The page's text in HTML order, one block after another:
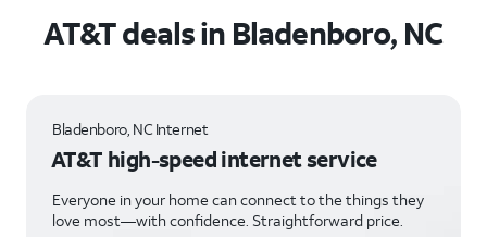
AT&T deals in Bladenboro, NC
Bladenboro, NC Internet
AT&T high-speed internet service
Everyone in your home can connect to the things they
love most—with confidence. Straightforward price.